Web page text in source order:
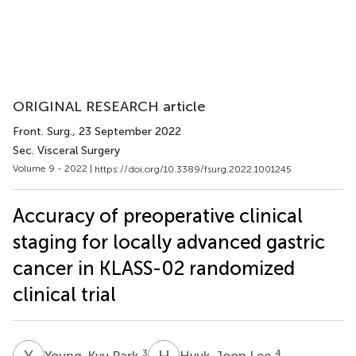
ORIGINAL RESEARCH article
Front. Surg., 23 September 2022
Sec. Visceral Surgery
Volume 9 - 2022 | https://doi.org/10.3389/fsurg.2022.1001245
Accuracy of preoperative clinical
staging for locally advanced gastric
cancer in KLASS-02 randomized
clinical trial
3 4